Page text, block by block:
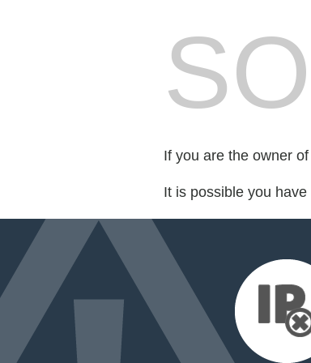
If you are the owner
It is possible you